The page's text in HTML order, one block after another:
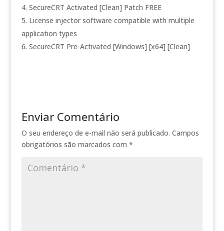
SecureCRT Activated [Clean] Patch FREE
License injector software compatible with multiple
application types
SecureCRT Pre-Activated [Windows] [x64] [Clean]
Enviar Comentário
O seu endereço de e-mail não será publicado. Campos
obrigatórios são marcados com *